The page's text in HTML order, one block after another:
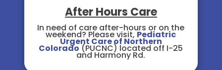
After Hours Care
In need of care after-hours or on the
weekend? Please visit, Pediatric
Urgent Care of Northern
Colorado (PUCNC) located off I-25
and Harmony Rd.